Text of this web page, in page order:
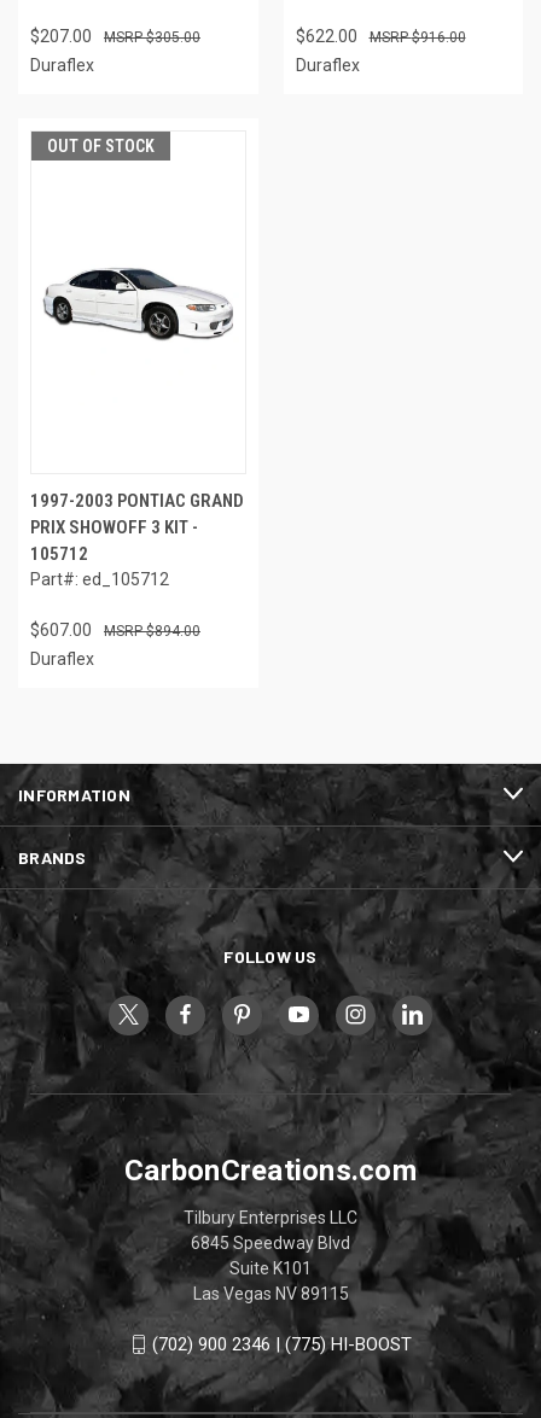
$207.00 $305.00
Duraflex
$622.00 $916.00
Duraflex
OUT OF STOCK
1997-2003 PONTIAC GRAND
PRIX SHOWOFF 3 KIT -
105712
Part#: ed_105712
$607.00 $894.00
Duraflex
INFORMATION
BRANDS
FOLLOW US
CarbonCreations.com
Tilbury Enterprises LLC
6845 Speedway Blvd
Suite K101
Las Vegas NV 89115
(702) 900 2346 | (775) HI-BOOST